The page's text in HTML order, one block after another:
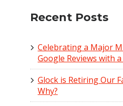
Recent Posts
Celebrating a Major
Google Reviews with
Glock is Retiring Our
Why?